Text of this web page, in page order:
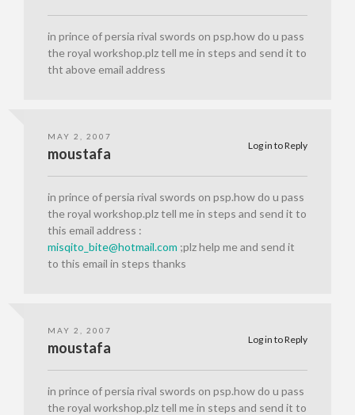
in prince of persia rival swords on psp.how do u pass
the royal workshop.plz tell me in steps and send it to
tht above email address
MAY 2, 2007
Log in to Reply
moustafa
in prince of persia rival swords on psp.how do u pass
the royal workshop.plz tell me in steps and send it to
this email address :
misqito_bite@hotmail.com ;plz help me and send it
to this email in steps thanks
MAY 2, 2007
Log in to Reply
moustafa
in prince of persia rival swords on psp.how do u pass
the royal workshop.plz tell me in steps and send it to